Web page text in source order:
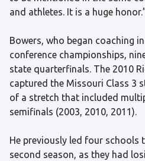
and athletes. It is a huge
Bowers, who began coaching
conference championships,
state quarterfinals. The 2010
captured the Missouri Class 3
of a stretch that included
semifinals (2003, 2010, 2011).
He previously led four schools
second season, as they had